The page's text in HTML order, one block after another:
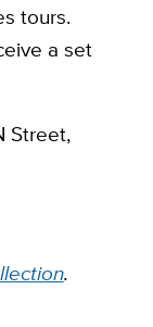
tours.
a set
Street,
.